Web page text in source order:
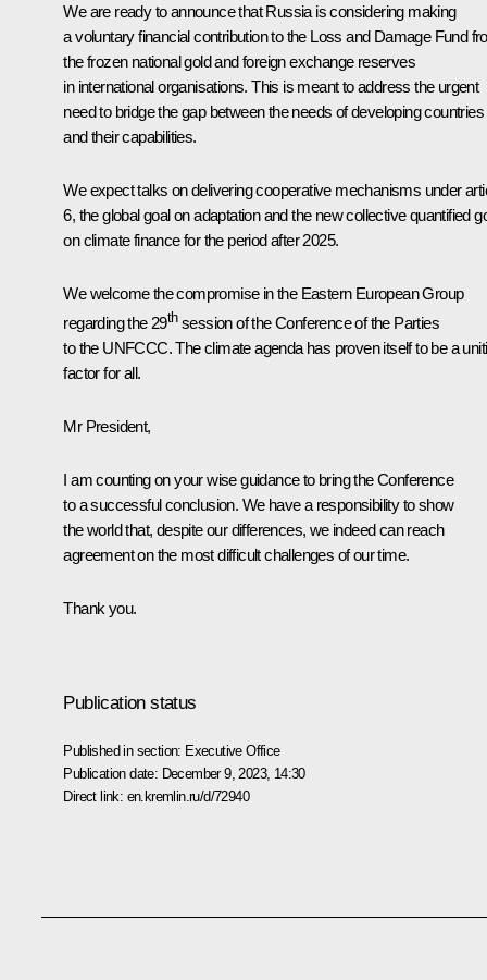
We are ready to announce that Russia is considering making
a voluntary financial contribution to the Loss and Damage Fund
the frozen national gold and foreign exchange reserves
in international organisations. This is meant to address the urgent
need to bridge the gap between the needs of developing countries
and their capabilities.
We expect talks on delivering cooperative mechanisms under
6, the global goal on adaptation and the new collective quantified
on climate finance for the period after 2025.
We welcome the compromise in the Eastern European Group
regarding the 29thsession of the Conference of the Parties
to the UNFCCC. The climate agenda has proven itself to be a
factor for all.
Mr President,
I am counting on your wise guidance to bring the Conference
to a successful conclusion. We have a responsibility to show
the world that, despite our differences, we indeed can reach
agreement on the most difficult challenges of our time.
Thank you.
Publication status
Published in section: Executive Office
Publication date: December 9, 2023, 14:30
Direct link: en.kremlin.ru/d/72940